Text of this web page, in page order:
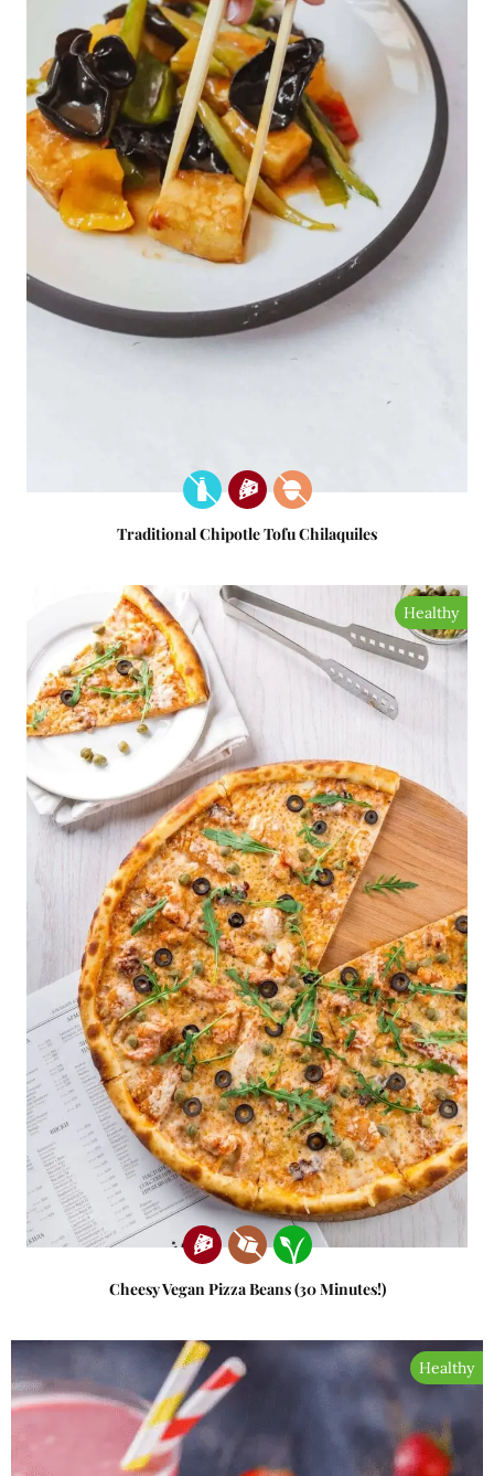
Traditional Chipotle Tofu Chilaquiles
Healthy
Cheesy Vegan Pizza Beans (30 Minutes!)
Healthy